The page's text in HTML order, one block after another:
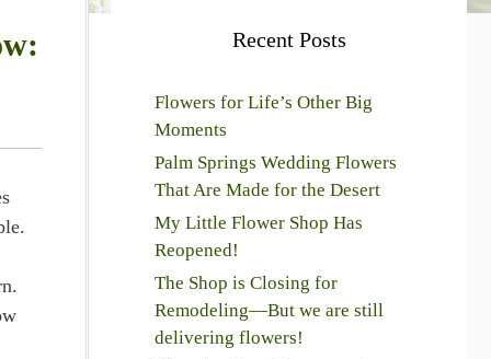
Recent Posts
Flowers for Life’s Other Big
Moments
Palm Springs Wedding Flowers
That Are Made for the Desert
My Little Flower Shop Has
Reopened!
The Shop is Closing for
Remodeling—But we are still
delivering flowers!